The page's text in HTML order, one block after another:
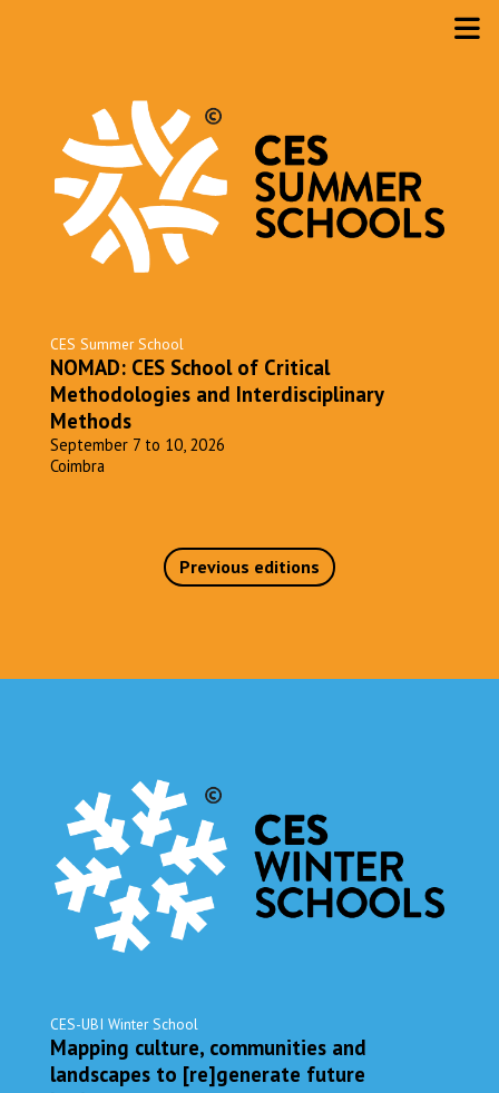
CES Summer School
NOMAD: CES School of Critical
Methodologies and Interdisciplinary
Methods
September 7 to 10, 2026
Coimbra
Previous editions
CES-UBI Winter School
Mapping culture, communities and
landscapes to [re]generate future